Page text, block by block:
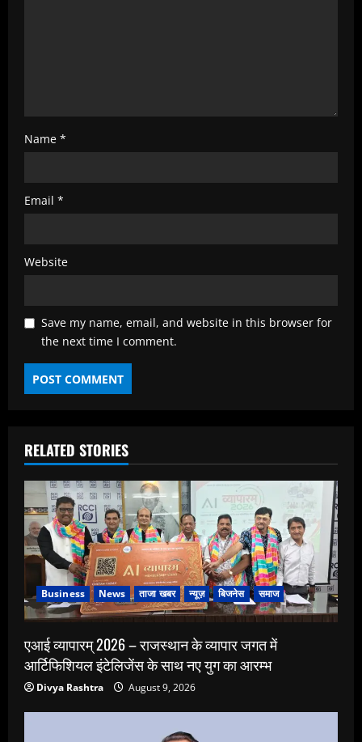
Name *
Email *
Website
Save my name, email, and website in this browser for
the next time I comment.
RELATED STORIES
Business News ताजा खबर न्यूज़ बिजनेस समाज
एआई व्यापारम् 2026 – राजस्थान के व्यापार जगत में
आर्टिफिशियल इंटेलिजेंस के साथ नए युग का आरम्भ
Divya Rashtra August 9, 2026